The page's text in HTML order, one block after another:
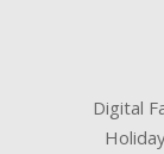
Digital